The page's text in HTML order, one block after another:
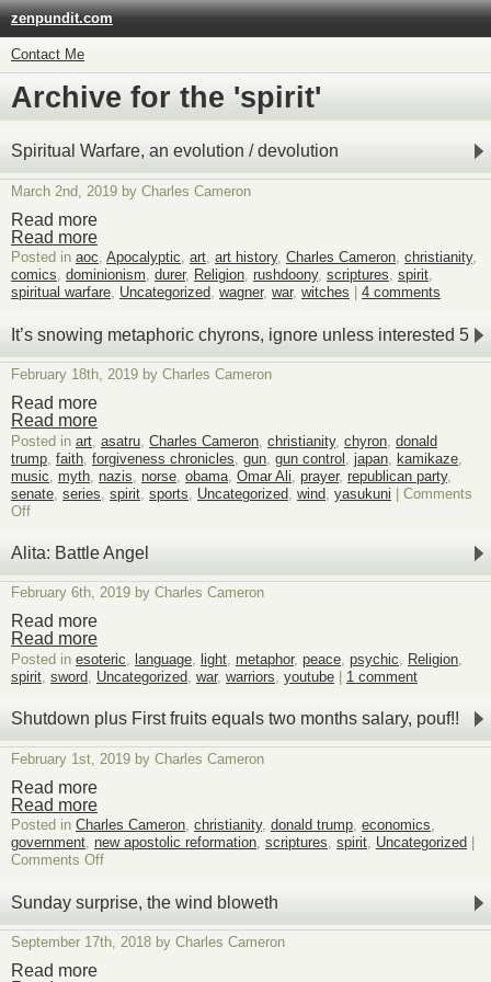
zenpundit.com
Contact Me
Archive for the 'spirit'
Spiritual Warfare, an evolution / devolution
March 2nd, 2019 by Charles Cameron
Read more
Read more
Posted in aoc, Apocalyptic, art, art history, Charles Cameron, christianity,
comics, dominionism, durer, Religion, rushdoony, scriptures, spirit,
spiritual warfare, Uncategorized, wagner, war, witches 4 comments
It’s snowing metaphoric chyrons, ignore unless interested 5
February 18th, 2019 by Charles Cameron
Read more
Read more
Posted in art asatru Charles Cameron christianity, chyron donald
trump faith forgiveness chronicles gun gun control japan kamikaze
music
myth nazis norse obama Omar Ali prayer, republican party,
senate series spirit sports Uncategorized wind yasukuni | Comments
Offon
snowing
metaphoric
chyrons,
ignore
unless
interested
5
Alita: Battle Angel
February 6th, 2019 by Charles Cameron
Read more
Read more
Posted in esoteric, language, light, metaphor, peace, psychic, Religion,
spirit, sword, Uncategorized, war, warriors, youtube 1 comment
Shutdown plus First fruits equals two months salary, pouf!!
February 1st, 2019 by Charles Cameron
Read more
Read more
Posted in Charles Cameron, christianity, donald trump, economics,
government, new apostolic reformation, scriptures, spirit, Uncategorized
Comments Offon
plus
First
fruits
equals
Sunday surprise, the wind bloweth
September 17th, 2018 by Charles Cameron
Read more